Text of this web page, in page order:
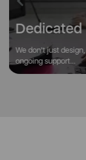
We offer access to
brands such as
Previous